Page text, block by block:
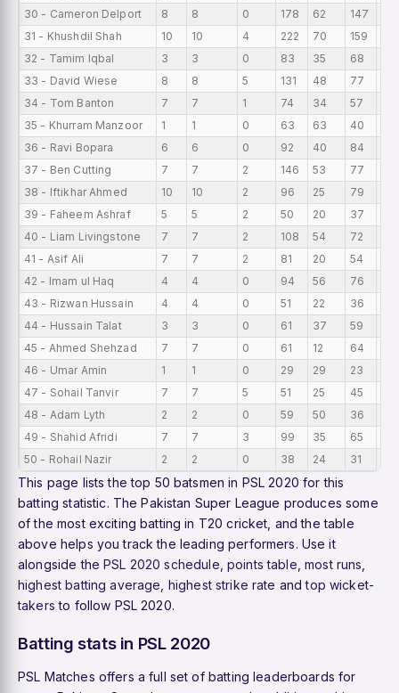
30 - Cameron Delport
8 8 0 178 62 147
31 - Khushdil Shah
10 10 4 222 70 159
32 - Tamim Iqbal
3 3 0 83 35 68
33 - David Wiese
8 8 5 131 48 77
34 - Tom Banton
7 7 1 74 34 57
35 - Khurram Manzoor
1 1 0 63 63 40
36 - Ravi Bopara
6 6 0 92 40 84
37 - Ben Cutting
7 7 2 146 53 77
38 - Iftikhar Ahmed
10 10 2 96 25 79
39 - Faheem Ashraf
5 5 2 50 20 37
40 - Liam Livingstone
7 7 2 108 54 72
41 - Asif Ali
7 7 2 81 20 54
42 - Imam ul Haq
4 4 0 94 56 76
43 - Rizwan Hussain
4 4 0 51 22 36
44 - Hussain Talat
3 3 0 61 37 59
45 - Ahmed Shehzad
7 7 0 61 12 64
46 - Umar Amin
1 1 0 29 29 23
47 - Sohail Tanvir
7 7 5 51 25 45
48 - Adam Lyth
2 2 0 59 50 36
49 - Shahid Afridi
7 7 3 99 35 65
50 - Rohail Nazir
2 2 0 38 24 31
This page lists the top 50 batsmen in PSL 2020 for this
batting statistic. The Pakistan Super League produces some
of the most exciting batting in T20 cricket, and the table
above helps you track the leading performers. Use it
alongside thePSL 2020 schedule points table ,most runs
highest batting average highest strike rate andtop wicket-
takers to follow PSL 2020.
Batting stats in PSL 2020
PSL Matches offers a full set of batting leaderboards for